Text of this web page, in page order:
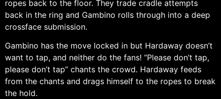
ropes back to the floor. They trade cradle attempts
back in the ring and Gambino rolls through into a deep
crossface submission.
Gambino has the move locked in but Hardaway doesn’t
want to tap, and neither do the fans! “Please don’t tap,
please don’t tap” chants the crowd. Hardaway feeds
from the chants and drags himself to the ropes to break
the hold.